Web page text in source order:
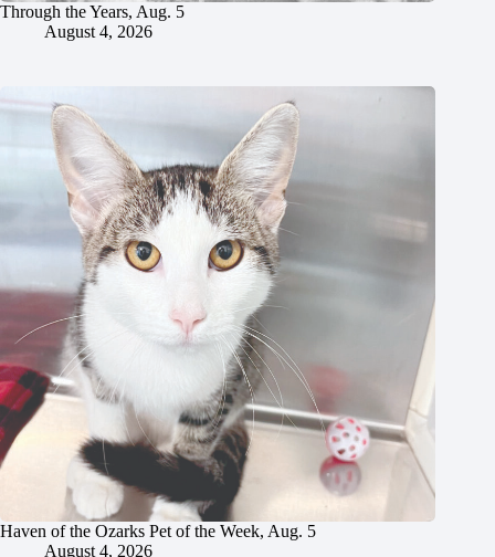
Through the Years, Aug. 5
August 4, 2026
Haven of the Ozarks Pet of the Week, Aug. 5
August 4, 2026